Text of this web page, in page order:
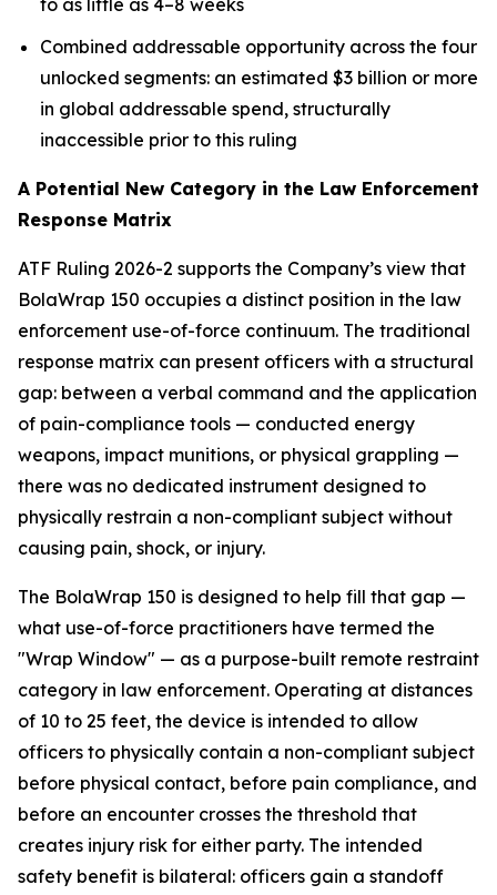
Combined addressable opportunity across the four
unlocked segments: an estimated $3 billion or more
in global addressable spend, structurally
inaccessible prior to this ruling
A Potential New Category in the Law Enforcement
Response Matrix
ATF Ruling 2026-2 supports the Company’s view that
BolaWrap 150 occupies a distinct position in the law
enforcement use-of-force continuum. The traditional
response matrix can present officers with a structural
gap: between a verbal command and the application
of pain-compliance tools — conducted energy
weapons, impact munitions, or physical grappling —
there was no dedicated instrument designed to
physically restrain a non-compliant subject without
causing pain, shock, or injury.
The BolaWrap 150 is designed to help fill that gap —
what use-of-force practitioners have termed the
"Wrap Window" — as a purpose-built remote restraint
category in law enforcement. Operating at distances
of 10 to 25 feet, the device is intended to allow
officers to physically contain a non-compliant subject
before physical contact, before pain compliance, and
before an encounter crosses the threshold that
creates injury risk for either party. The intended
safety benefit is bilateral: officers gain a standoff